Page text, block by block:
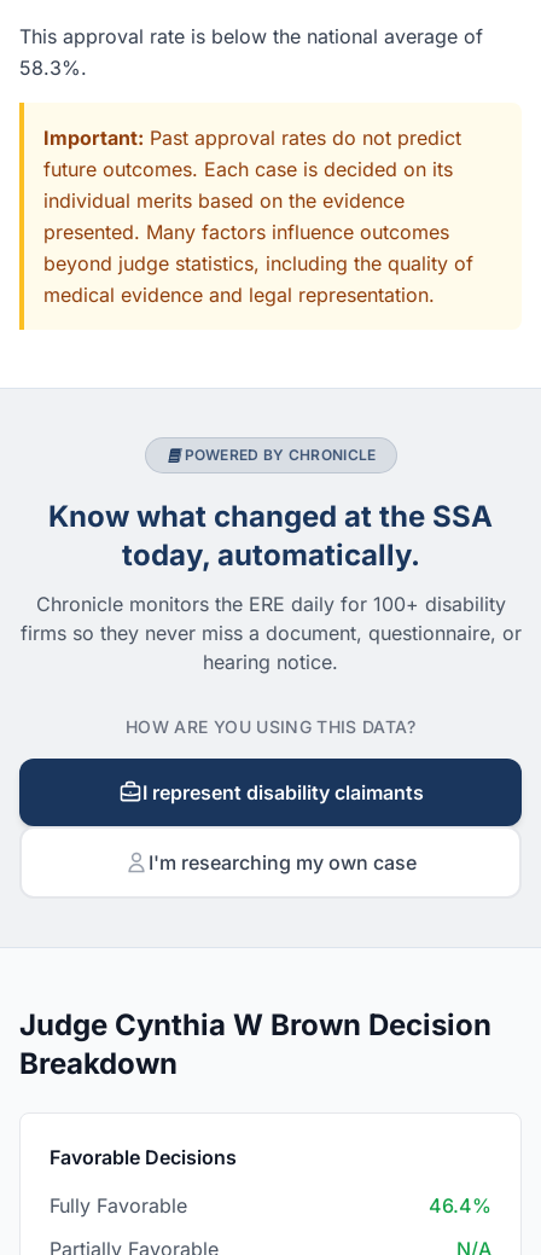
This approval rate is below the national average of
58.3%.
Important: Past approval rates do not predict
future outcomes. Each case is decided on its
individual merits based on the evidence
presented. Many factors influence outcomes
beyond judge statistics, including the quality of
medical evidence and legal representation.
POWERED BY CHRONICLE
Know what changed at the SSA
today, automatically.
Chronicle monitors the ERE daily for 100+ disability
firms so they never miss a document, questionnaire, or
hearing notice.
HOW ARE YOU USING THIS DATA?
I represent disability claimants
I'm researching my own case
Judge Cynthia W Brown Decision
Breakdown
Favorable Decisions
Fully Favorable
46.4%
Partially Favorable
N/A